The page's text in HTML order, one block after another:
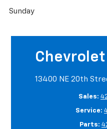
Sunday
13400 NE 20th
Sales:
Service:
Parts: